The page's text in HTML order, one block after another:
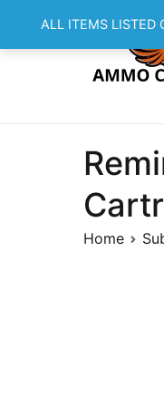
Home
ALL ITEMS LISTED